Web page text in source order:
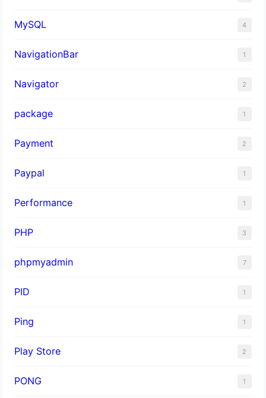
MySQL 4
NavigationBar 1
Navigator 2
package 1
Payment 2
Paypal 1
Performance 1
PHP 3
phpmyadmin 7
PID 1
Ping 1
Play Store 2
PONG 1